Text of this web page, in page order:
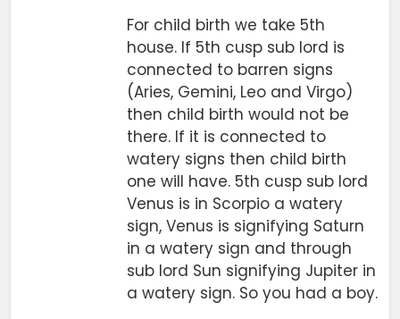
For child birth we take 5th
house. If 5th cusp sub lord is
connected to barren signs
(Aries, Gemini, Leo and Virgo)
then child birth would not be
there. If it is connected to
watery signs then child birth
one will have. 5th cusp sub lord
Venus is in Scorpio a watery
sign, Venus is signifying Saturn
in a watery sign and through
sub lord Sun signifying Jupiter in
a watery sign. So you had a boy.